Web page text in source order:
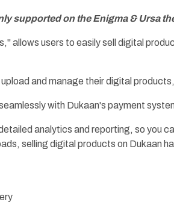
supported on the Enigma & Ursa
allows users to easily sell digital
and manage their digital
with Dukaan's payment
analytics and reporting, so you
selling digital products on Dukaan